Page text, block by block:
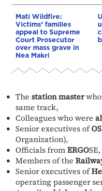
Mati Wildfire:
Victims’ families
appeal to Supreme
Court Prosecutor
over mass grave in
Nea Makri
The station masterwho
same track,
Colleagues who were
Senior executives of
Organization),
Officials fromERGΟSE,
Members of the
Senior executives of
operating passenger